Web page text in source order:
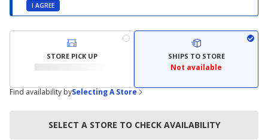
I AGREE
STORE PICK UP SHIPS TO STORE
Not available
Find availability bySelecting A Store
SELECT A STORE TO CHECK AVAILABILITY